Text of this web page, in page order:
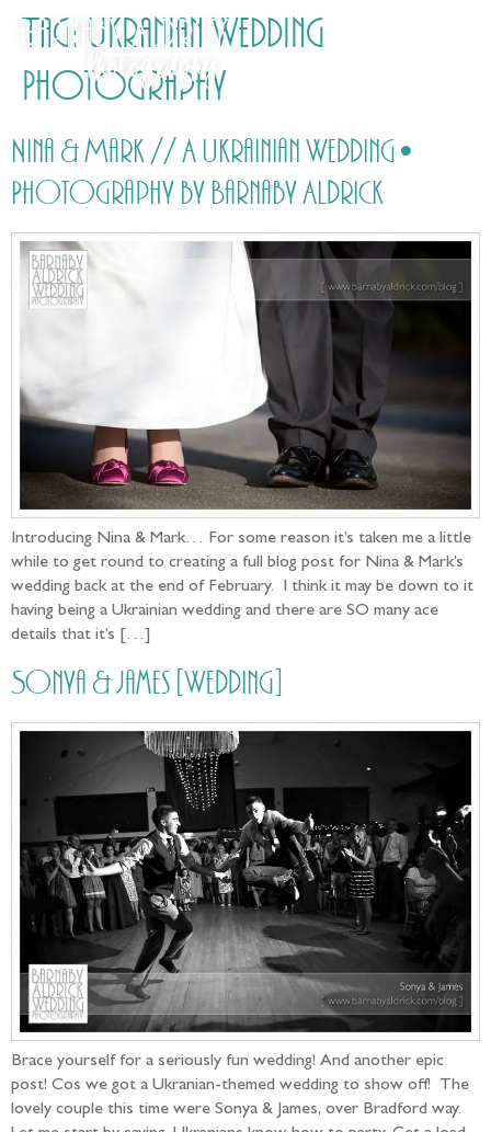
Tag: Ukranian Wedding
Photography
Nina & Mark // A Ukrainian Wedding •
Photography by Barnaby Aldrick
Introducing Nina & Mark… For some reason it’s taken me a little
while to get round to creating a full blog post for Nina & Mark’s
wedding back at the end of February. I think it may be down to it
having being a Ukrainian wedding and there are SO many ace
details that it’s […]
Sonya & James [Wedding]
Brace yourself for a seriously fun wedding! And another epic
post! Cos we got a Ukranian-themed wedding to show off! The
lovely couple this time were Sonya & James, over Bradford way.